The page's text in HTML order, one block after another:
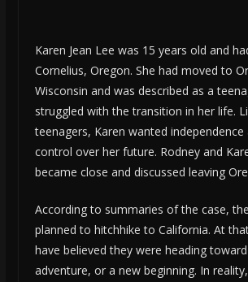
Karen Jean Lee was 15 years old and
Cornelius, Oregon. She had moved to
Wisconsin and was described as a
struggled with the transition in her life.
teenagers, Karen wanted
control over her future. Rodney and
became close and discussed leaving
According to summaries of the case,
planned to hitchhike to California. At
have believed they were heading
adventure, or a new beginning. In